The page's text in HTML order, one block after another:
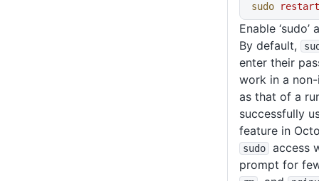
sudo restart
Enable
By default,
enter their
work in a
as that of a
successfully
feature in
sudo
access
prompt for